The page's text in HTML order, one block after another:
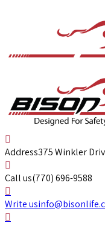
Address375 Winkler
Call us(770) 696-9588
Write us